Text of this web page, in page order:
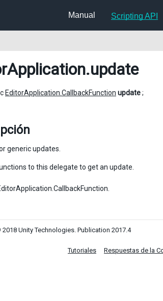
Manual Scripting API
.update
EditorApplication.CallbackFunction update;
generic updates.
to this delegate to get an update.
Unity Technologies. Publication 2017.4
Tutoriales Respuestas de la